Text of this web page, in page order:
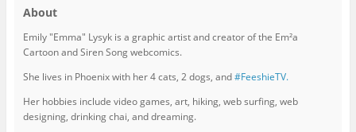
About
Emily "Emma" Lysyk is a graphic artist and creator of the Em²a
Cartoon and Siren Song webcomics.
She lives in Phoenix with her 4 cats, 2 dogs, and#FeeshieTV.
Her hobbies include video games, art, hiking, web surfing, web
designing, drinking chai, and dreaming.